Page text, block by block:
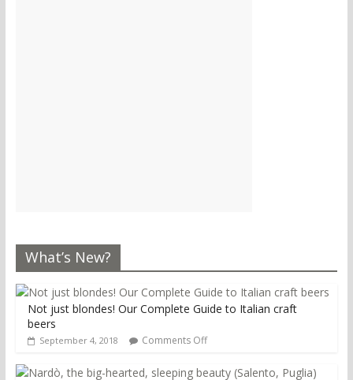
What’s New?
Not just blondes! Our Complete Guide to Italian craft
beers
September 4, 2018 Comments Off